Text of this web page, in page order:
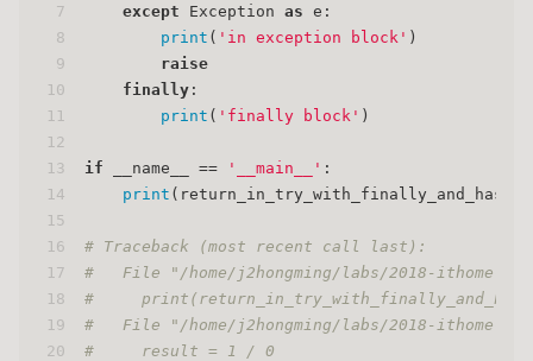
7
8
9
10
11
12
13
14
15
16
17
18
19
20
except Exception as e:
print ( 'in exception block' )
raise
finally :
print ( 'finally block' )
if __name__ == '__main__' :
print
# Traceback (most recent call last):
#   File "/home/j2hongming/labs/2018-ithome-
#
#   File "/home/j2hongming/labs/2018-ithome-
#     result = 1 / 0